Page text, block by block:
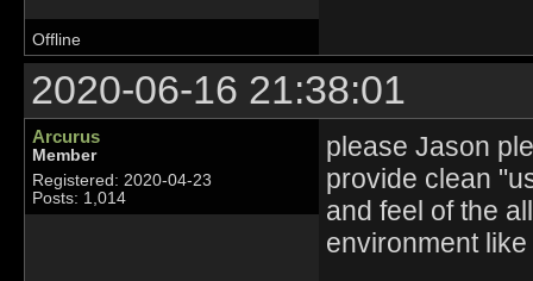
Offline
2020-06-16 21:38:01
Arcurus
Member
Registered: 2020-04-23
Posts: 1,014
please Jason
provide clean
and feel of the
environment